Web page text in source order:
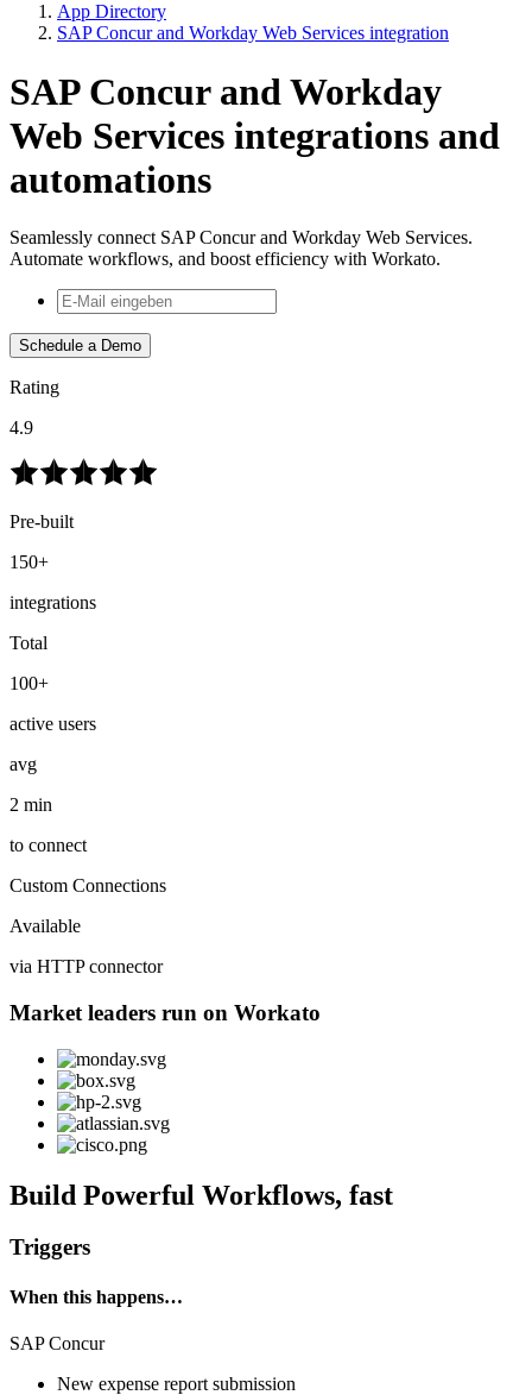
App Directory
SAP Concur and Workday Web Services integration
SAP Concur and Workday
Web Services integrations and
automations
Seamlessly connect SAP Concur and Workday Web Services.
Automate workflows, and boost efficiency with Workato.
Schedule a Demo
Rating
4.9
Pre-built
150+
integrations
Total
100+
active users
avg
2 min
to connect
Custom Connections
Available
via HTTP connector
Market leaders run on Workato
Build Powerful Workflows, fast
Triggers
When this happens…
SAP Concur
New expense report submission